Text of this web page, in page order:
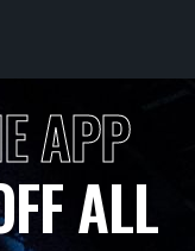
APP
ALL